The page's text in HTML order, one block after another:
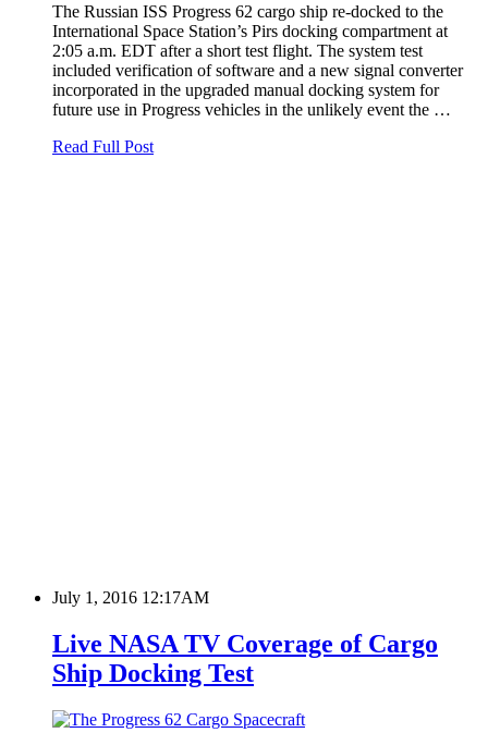
The Russian ISS Progress 62 cargo ship re-docked to the
International Space Station’s Pirs docking compartment at
2:05 a.m. EDT after a short test flight. The system test
included verification of software and a new signal converter
incorporated in the upgraded manual docking system for
future use in Progress vehicles in the unlikely event the …
Read Full Post
July 1, 2016 12:17AM
Live NASA TV Coverage of Cargo
Ship Docking Test